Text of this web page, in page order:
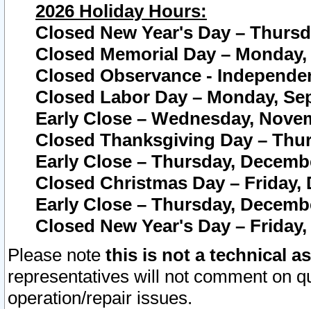
2026 Holiday Hours:
Closed New Year's Day –
Closed Memorial Day – Monday,
Closed Observance -
Closed Labor Day – Monday,
Early Close – Wednesday,
Closed Thanksgiving Day –
Early Close – Thursday,
Closed Christmas Day – Friday,
Early Close – Thursday,
Closed New Year's Day –
Please note this is not a technical
representatives will not comment on
operation/repair issues.